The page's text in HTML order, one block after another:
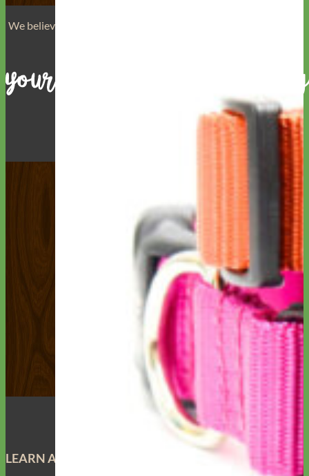
We believe that
LEARN ABOUT